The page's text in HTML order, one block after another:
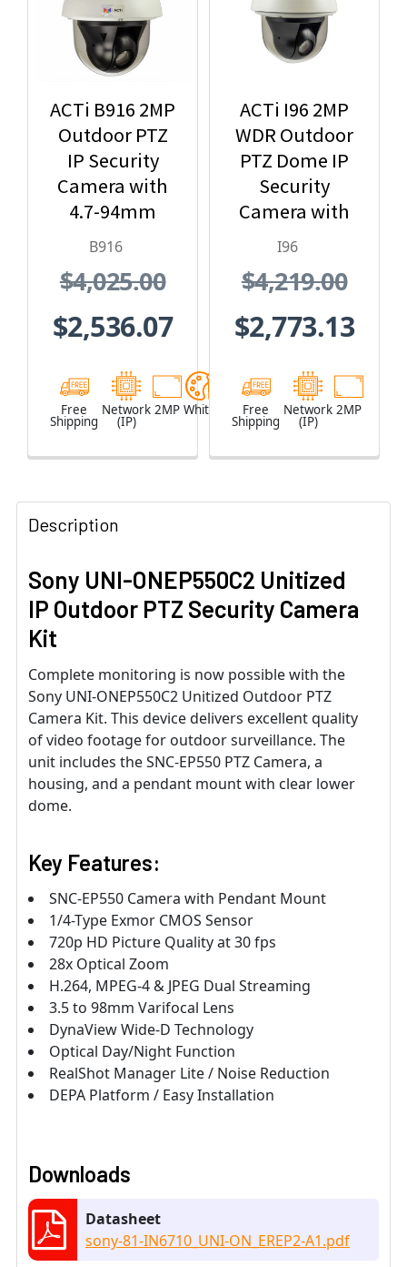
ACTi B916 2MP
Outdoor PTZ
IP Security
Camera with
4.7-94mm
Lens, 20x
B916
$4,025.00
$2,536.07
Free
Shipping
Network
(IP)
2MP White
ACTi I96 2MP
WDR Outdoor
PTZ Dome IP
Security
Camera with
30x Optical
I96
$4,219.00
$2,773.13
Free
Shipping
Network
(IP)
2MP
Description
Sony UNI-ONEP550C2 Unitized
IP Outdoor PTZ Security Camera
Kit
Complete monitoring is now possible with the
Sony UNI-ONEP550C2 Unitized Outdoor PTZ
Camera Kit. This device delivers excellent quality
of video footage for outdoor surveillance. The
unit includes the SNC-EP550 PTZ Camera, a
housing, and a pendant mount with clear lower
dome.
Key Features:
SNC-EP550 Camera with Pendant Mount
1/4-Type Exmor CMOS Sensor
720p HD Picture Quality at 30 fps
28x Optical Zoom
H.264, MPEG-4 & JPEG Dual Streaming
3.5 to 98mm Varifocal Lens
DynaView Wide-D Technology
Optical Day/Night Function
RealShot Manager Lite / Noise Reduction
DEPA Platform / Easy Installation
Downloads
Datasheet
sony-81-IN6710_UNI-ON_EREP2-A1.pdf